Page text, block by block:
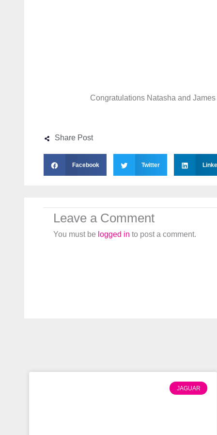
Congratulations Natasha and James
Share Post
Facebook Twitter
Leave a Comment
You must be logged in to post a comment.
JAGUAR